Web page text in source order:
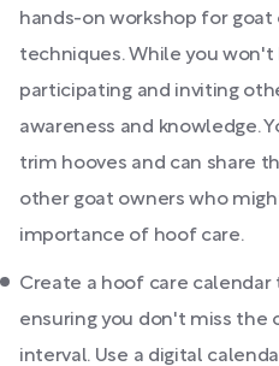
hands-on workshop for
techniques. While you
participating and inviting
awareness and knowledge.
trim hooves and can share
other goat owners who
importance of hoof care.
Create a hoof care
ensuring you don't miss the
interval. Use a digital